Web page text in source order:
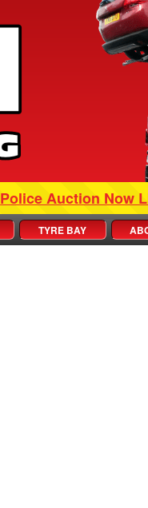
Police Auction Now
TYRE BAY